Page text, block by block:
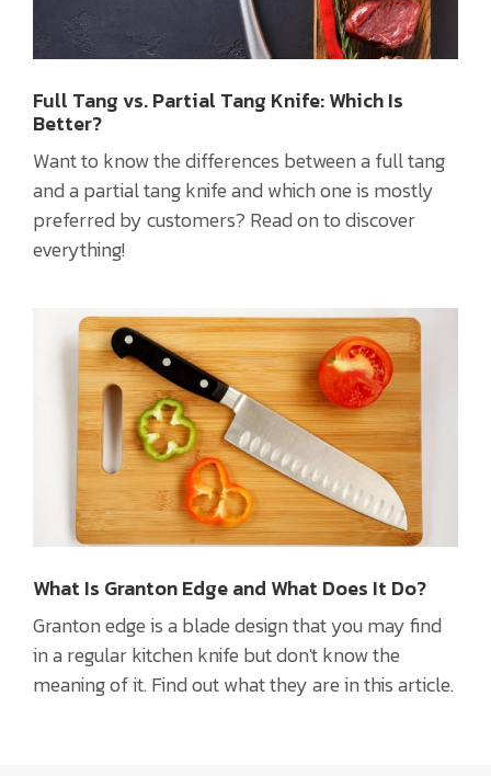
Full Tang vs. Partial Tang Knife: Which Is
Better?
Want to know the differences between a full tang
and a partial tang knife and which one is mostly
preferred by customers? Read on to discover
everything!
What Is Granton Edge and What Does It Do?
Granton edge is a blade design that you may find
in a regular kitchen knife but don't know the
meaning of it. Find out what they are in this article.